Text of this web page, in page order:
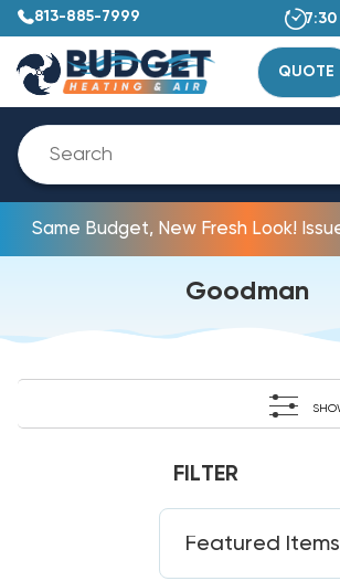
813-885-7999 7:30
QUOTE
Same Budget, New Fresh Look!
Goodman
FILTER